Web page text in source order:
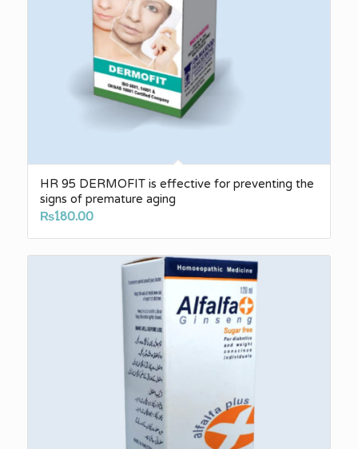
HR 95 DERMOFIT is effective for preventing the
signs of premature aging
₨180.00